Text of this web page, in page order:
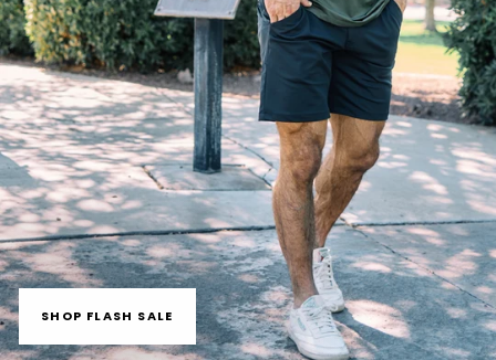
SHOP FLASH SALE